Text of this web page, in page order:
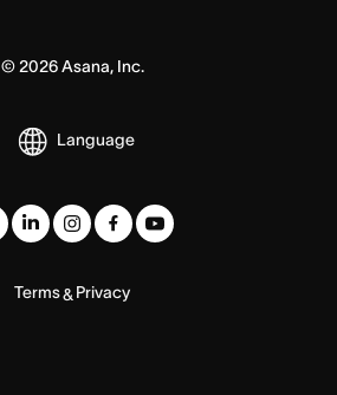
© 2026Asana, Inc.
Language
Terms& Privacy